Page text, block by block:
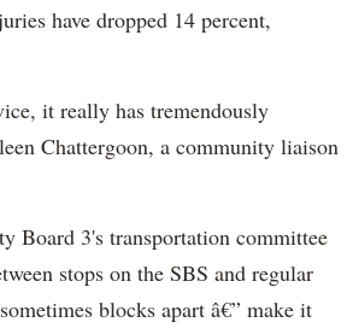
have dropped 14 percent,
it really has tremendously
Chattergoon, a community liaison
Board 3's transportation committee
stops on the SBS and regular
blocks apart â€” make it